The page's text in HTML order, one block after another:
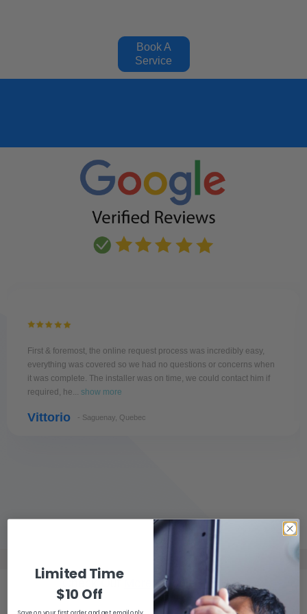
Book A
Service
First & foremost, the online request process was incredibly easy,
everything was covered so we had no questions or concerns when
it was complete. The installer was on time, we could contact him if
required, he... show more
Vittorio - Saguenay, Quebec
More Google Reviews
Limited Time
$10 Off